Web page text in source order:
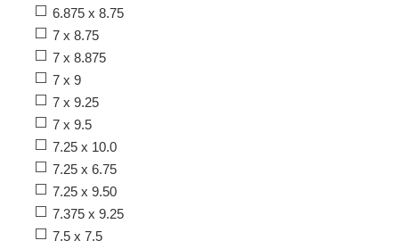
6.875 x 8.75
7 x 8.75
7 x 8.875
7 x 9
7 x 9.25
7 x 9.5
7.25 x 10.0
7.25 x 6.75
7.25 x 9.50
7.375 x 9.25
7.5 x 7.5